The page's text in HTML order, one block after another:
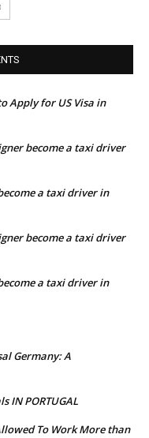
Apply for US Visa in
become a taxi driver
a taxi driver in
become a taxi driver
a taxi driver in
Germany: A
IN PORTUGAL
To Work More than